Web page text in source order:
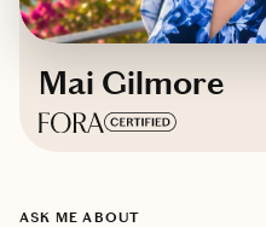
Mai Gilmore
ASK ME ABOUT